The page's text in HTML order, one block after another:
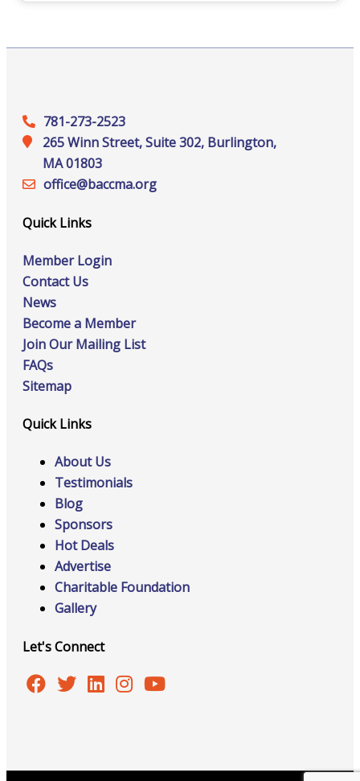
781-273-2523
265 Winn Street, Suite 302, Burlington,
MA 01803
office@‍baccma.org
Quick Links
Member Login
Contact Us
News
Become a Member
Join Our Mailing List
FAQs
Sitemap
Quick Links
About Us
Testimonials
Blog
Sponsors
Hot Deals
Advertise
Charitable Foundation
Gallery
Let's Connect